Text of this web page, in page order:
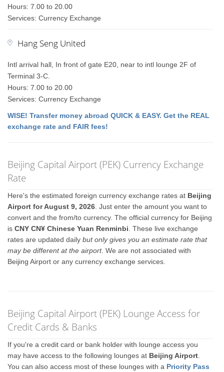
Hours: 7.00 to 20.00
Services: Currency Exchange
Hang Seng United
Intl arrival hall, In front of gate E20, near to intl lounge 2F of
Terminal 3-C.
Hours: 7.00 to 20.00
Services: Currency Exchange
WISE! Transfer money abroad QUICK & EASY. Get the REAL
exchange rate and FAIR fees!
Beijing Capital Airport (PEK) Currency Exchange
Rate
Here's the estimated foreign currency exchange rates at Beijing
Airport for August 9, 2026 . Just enter the amount you want to
convert and the from/to currency. The official currency for Beijing
isCNY CN¥ Chinese Yuan Renminbi . These live exchange
rates are updated dailybut only gives you an estimate rate that
may be different at the airport. We are not associated with
Beijing Airport or any currency exchange services.
Beijing Capital Airport (PEK) Lounge Access for
Credit Cards & Banks
If you're a credit card or bank holder with lounge access you
may have access to the following lounges at Beijing Airport
You can also access most of these lounges with a Priority Pass